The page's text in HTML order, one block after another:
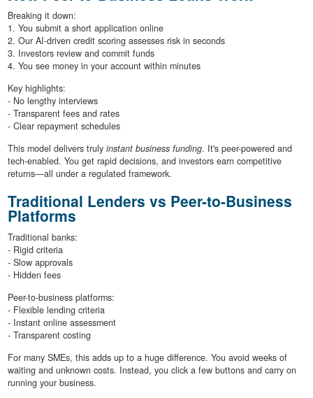
Breaking it down:
1. You submit a short application online
2. Our AI-driven credit scoring assesses risk in seconds
3. Investors review and commit funds
4. You see money in your account within minutes
Key highlights:
- No lengthy interviews
- Transparent fees and rates
- Clear repayment schedules
This model delivers truly instant business funding. It's peer-powered and
tech-enabled. You get rapid decisions, and investors earn competitive
returns—all under a regulated framework.
Traditional Lenders vs Peer-to-Business
Platforms
Traditional banks:
- Rigid criteria
- Slow approvals
- Hidden fees
Peer-to-business platforms:
- Flexible lending criteria
- Instant online assessment
- Transparent costing
For many SMEs, this adds up to a huge difference. You avoid weeks of
waiting and unknown costs. Instead, you click a few buttons and carry on
running your business.